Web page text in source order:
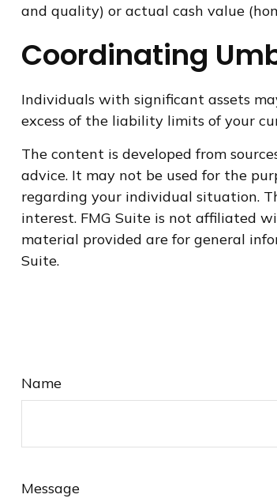
and quality) or actual cash value
Coordinating
Individuals with significant assets
excess of the liability limits of your
The content is developed from
advice. It may not be used for the
regarding your individual situation.
interest. FMG Suite is not affiliated
material provided are for general
Suite.
Name
Message